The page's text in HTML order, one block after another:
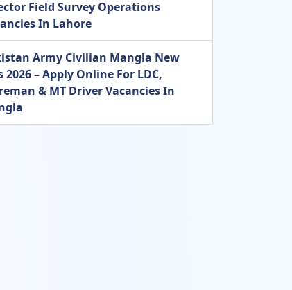
Field Survey Operations
In Lahore
Army Civilian Mangla New
2026 – Apply Online For LDC,
& MT Driver Vacancies In